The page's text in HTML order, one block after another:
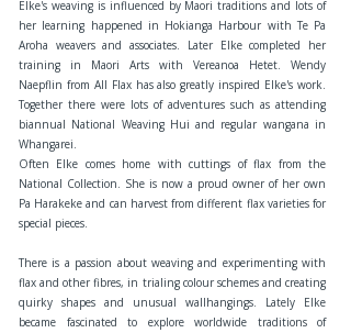
Elke's weaving is influenced by Maori traditions and lots of
her learning happened in Hokianga Harbour with Te Pa
Aroha weavers and associates. Later Elke completed her
training in Maori Arts with Vereanoa Hetet. Wendy
Naepflin from All Flax has also greatly inspired Elke's work.
Together there were lots of adventures such as attending
biannual National Weaving Hui and regular wangana in
Whangarei.
Often Elke comes home with cuttings of flax from the
National Collection. She is now a proud owner of her own
Pa Harakeke and can harvest from different flax varieties for
special pieces.
There is a passion about weaving and experimenting with
flax and other fibres, in trialing colour schemes and creating
quirky shapes and unusual wallhangings. Lately Elke
became fascinated to explore worldwide traditions of